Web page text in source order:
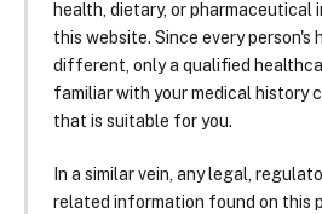
health, dietary, or pharmaceutical
this website. Since every person's
different, only a qualified
familiar with your medical history
that is suitable for you.
In a similar vein, any legal,
related information found on this